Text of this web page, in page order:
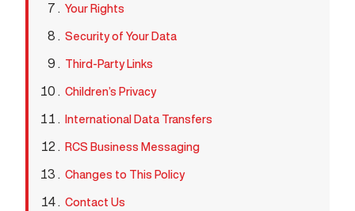
Your Rights
Security of Your Data
Third-Party Links
Children’s Privacy
International Data Transfers
RCS Business Messaging
Changes to This Policy
Contact Us